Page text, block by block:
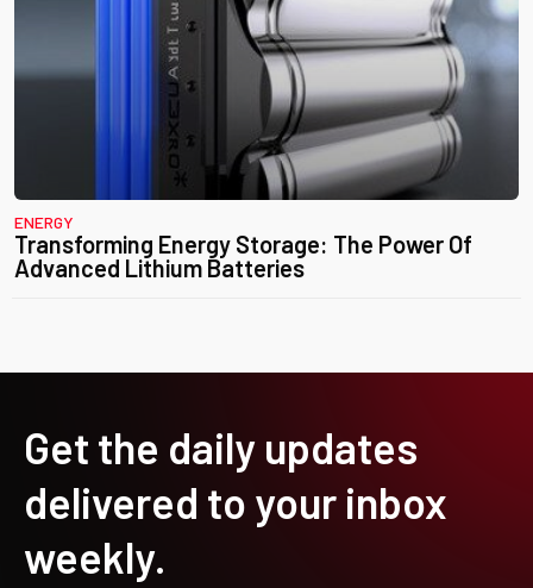
ENERGY
Transforming Energy Storage: The Power Of
Advanced Lithium Batteries
Get the daily updates
delivered to your inbox
weekly.